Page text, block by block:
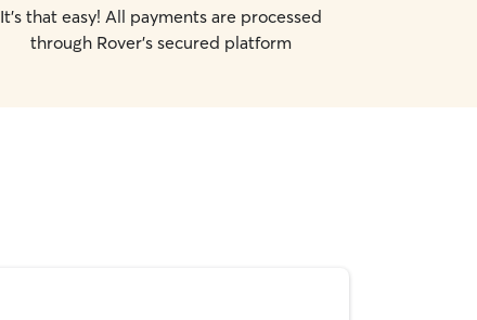
It's that easy! All payments are processed
through Rover's secured platform